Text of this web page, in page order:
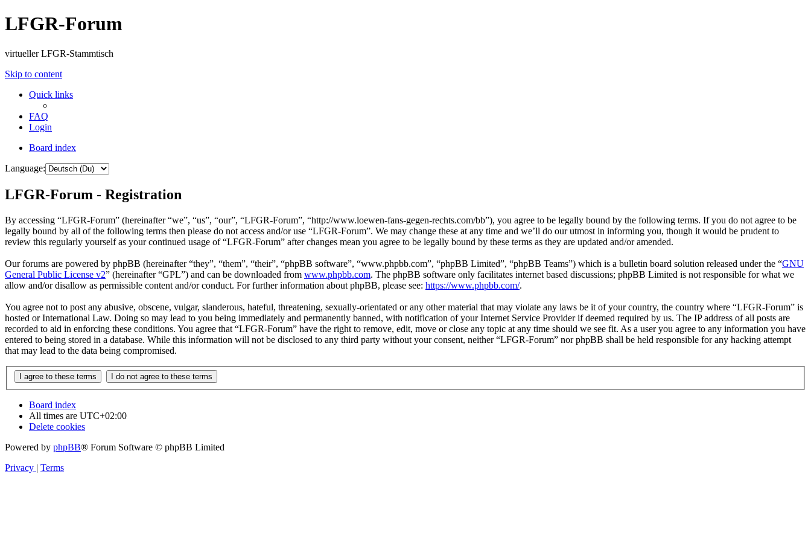
LFGR-Forum
virtueller LFGR-Stammtisch
Skip to content
Quick links
FAQ
Login
Board index
Language:
LFGR-Forum - Registration
By accessing “LFGR-Forum” (hereinafter “we”, “us”, “our”, “LFGR-Forum”, “http://www.loewen-fans-gegen-rechts.com/bb”), you agree to be legally bound by the following terms. If you do not agree to be
legally bound by all of the following terms then please do not access and/or use “LFGR-Forum”. We may change these at any time and we’ll do our utmost in informing you, though it would be prudent to
review this regularly yourself as your continued usage of “LFGR-Forum” after changes mean you agree to be legally bound by these terms as they are updated and/or amended.
Our forums are powered by phpBB (hereinafter “they”, “them”, “their”, “phpBB software”, “www.phpbb.com”, “phpBB Limited”, “phpBB Teams”) which is a bulletin board solution released under the “GNU
General Public License v2” (hereinafter “GPL”) and can be downloaded from www.phpbb.com. The phpBB software only facilitates internet based discussions; phpBB Limited is not responsible for what we
allow and/or disallow as permissible content and/or conduct. For further information about phpBB, please see: https://www.phpbb.com/.
You agree not to post any abusive, obscene, vulgar, slanderous, hateful, threatening, sexually-orientated or any other material that may violate any laws be it of your country, the country where “LFGR-Forum” is
hosted or International Law. Doing so may lead to you being immediately and permanently banned, with notification of your Internet Service Provider if deemed required by us. The IP address of all posts are
recorded to aid in enforcing these conditions. You agree that “LFGR-Forum” have the right to remove, edit, move or close any topic at any time should we see fit. As a user you agree to any information you have
entered to being stored in a database. While this information will not be disclosed to any third party without your consent, neither “LFGR-Forum” nor phpBB shall be held responsible for any hacking attempt
that may lead to the data being compromised.
Board index
All times are UTC+02:00
Delete cookies
Powered by phpBB® Forum Software © phpBB Limited
Privacy | Terms